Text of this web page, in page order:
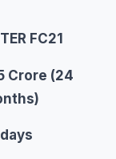
FC21
Crore (24